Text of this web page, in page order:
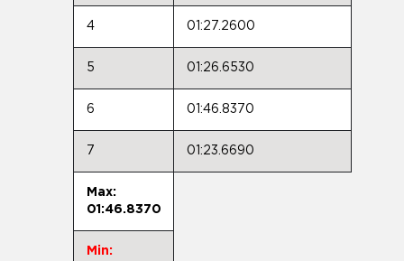
4 01:27.2600
5 01:26.6530
6 01:46.8370
7 01:23.6690
Max:
01:46.8370
Min: